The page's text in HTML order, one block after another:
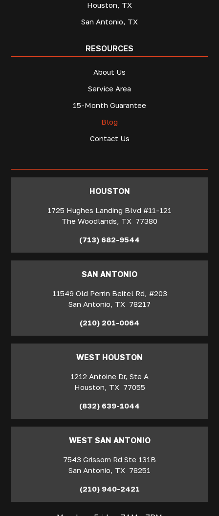
Houston, TX
San Antonio, TX
RESOURCES
About Us
Service Area
15-Month Guarantee
Blog
Contact Us
‍HOUSTON
1725 Hughes Landing Blvd #11-121
The Woodlands, TX 77380
(713) 682-9544
SAN ANTONIO
11549 Old Perrin Beitel Rd, #203
San Antonio, TX 78217
(210) 201-0064
WEST HOUSTON
1212 Antoine Dr, Ste A
Houston, TX 77055
(832) 639-1044
WEST SAN ANTONIO
7543 Grissom Rd Ste 131B
San Antonio, TX 78251
(210) 940-2421